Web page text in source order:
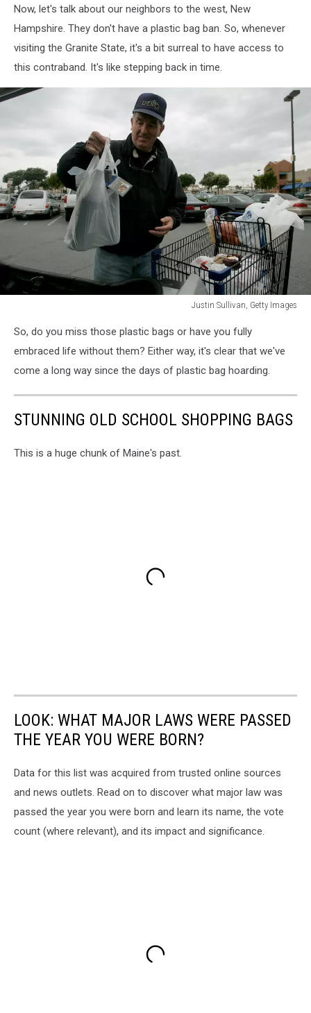
Now, let's talk about our neighbors to the west, New
Hampshire. They don't have a plastic bag ban. So, whenever
visiting the Granite State, it's a bit surreal to have access to
this contraband. It's like stepping back in time.
Justin Sullivan, Getty Images
shopping
bag
So, do you miss those plastic bags or have you fully
embraced life without them? Either way, it's clear that we've
come a long way since the days of plastic bag hoarding.
STUNNING OLD SCHOOL SHOPPING BAGS
This is a huge chunk of Maine's past.
LOOK: WHAT MAJOR LAWS WERE PASSED
THE YEAR YOU WERE BORN?
Data for this list was acquired from trusted online sources
and news outlets. Read on to discover what major law was
passed the year you were born and learn its name, the vote
count (where relevant), and its impact and significance.